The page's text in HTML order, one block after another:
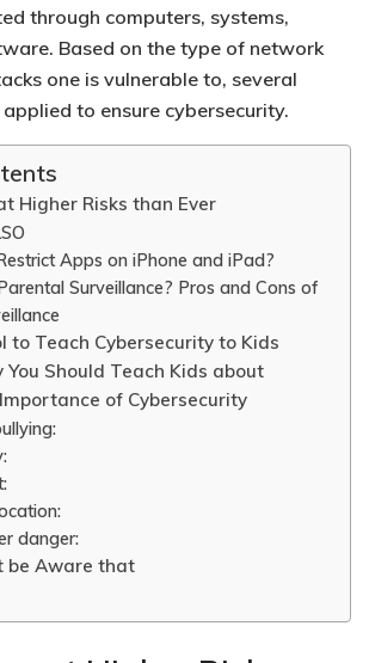
through computers, systems,
Based on the type of network
one is vulnerable to, several
to ensure cybersecurity.
Higher Risks than Ever
Apps on iPhone and iPad?
Surveillance? Pros and Cons of
to Teach Cybersecurity to Kids
You Should Teach Kids about
of Cybersecurity
danger:
be Aware that